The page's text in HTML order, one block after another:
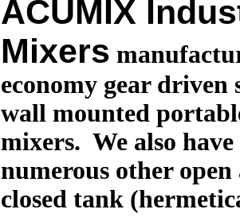
ACUMIX
Mixers
economy gear driven
wall mounted
mixers. We also have
numerous other open
closed tank